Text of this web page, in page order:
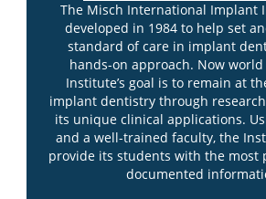
The Misch International Implant
developed in 1984 to help set
standard of care in implant
hands-on approach. Now
Institute’s goal is to remain at
implant dentistry through
its unique clinical applications.
and a well-trained faculty, the
provide its students with the most
documented